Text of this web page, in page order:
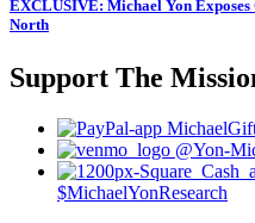
EXCLUSIVE: Michael Yon
North
Support The
@Yon-
$MichaelYonResearch